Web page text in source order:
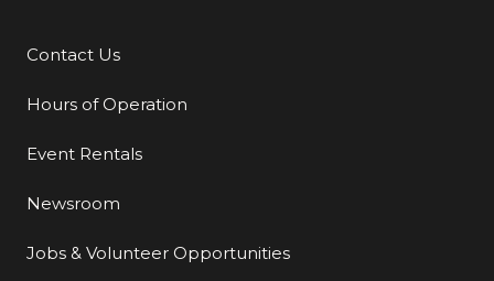
Additional Links
Contact Us
Hours of Operation
Event Rentals
Newsroom
Jobs & Volunteer Opportunities